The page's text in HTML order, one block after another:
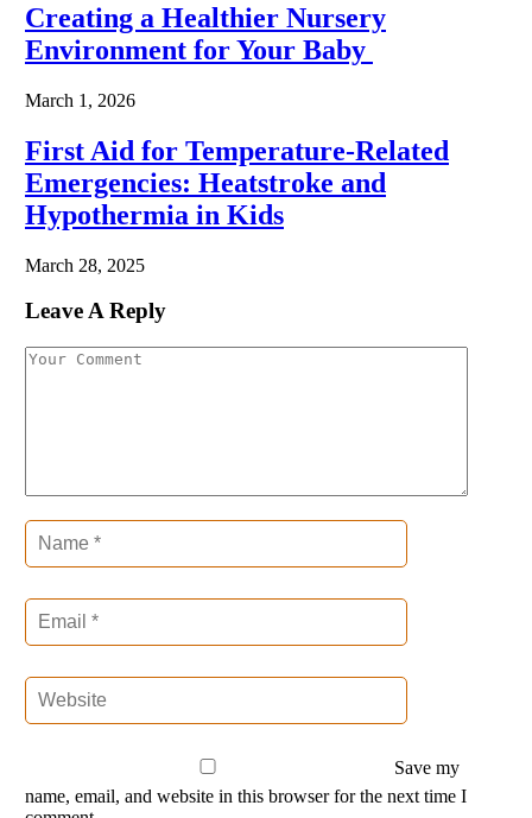
Creating a Healthier Nursery
Environment for Your Baby
March 1, 2026
First Aid for Temperature-Related
Emergencies: Heatstroke and
Hypothermia in Kids
March 28, 2025
Leave A Reply
Save my
name, email, and website in this browser for the next time I